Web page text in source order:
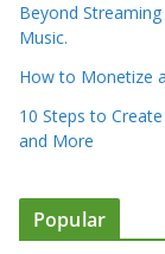
Beyond
Music.
How to Monetize
10 Steps to
and More
Popular